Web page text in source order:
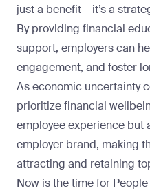
just a benefit – it’s a
By providing financial
support, employers can
engagement, and foster
As economic uncertainty
prioritize financial
employee experience but
employer brand, making
attracting and retaining
Now is the time for